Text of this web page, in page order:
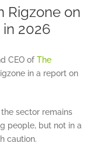
Rigzone on
in 2026
CEO of The
in a report on
sector remains
people, but not in a
caution.